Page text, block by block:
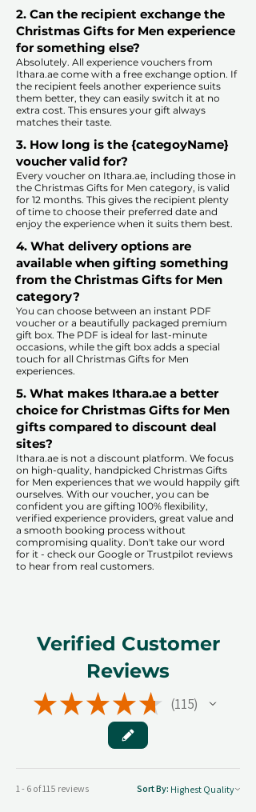
2. Can the recipient exchange the
Christmas Gifts for Men experience
for something else?
Absolutely. All experience vouchers from
Ithara.ae come with a free exchange option. If
the recipient feels another experience suits
them better, they can easily switch it at no
extra cost. This ensures your gift always
matches their taste.
3. How long is the {categoyName}
voucher valid for?
Every voucher on Ithara.ae, including those in
the Christmas Gifts for Men category, is valid
for 12 months. This gives the recipient plenty
of time to choose their preferred date and
enjoy the experience when it suits them best.​
4. What delivery options are
available when gifting something
from the Christmas Gifts for Men
category?
You can choose between an instant PDF
voucher or a beautifully packaged premium
gift box. The PDF is ideal for last-minute
occasions, while the gift box adds a special
touch for all Christmas Gifts for Men
experiences.​
5. What makes Ithara.ae a better
choice for Christmas Gifts for Men
gifts compared to discount deal
sites?​
​​Ithara.ae is not a discount platform. We focus
on high-quality, handpicked Christmas Gifts
for Men experiences that we would happily gift
ourselves. With our voucher, you can be
confident you are gifting 100% flexibility,
verified experience providers, great value and
a smooth booking process without
compromising quality. Don't take our word
for it - check our Google or Trustpilot reviews
to hear from real customers.
Verified Customer
Reviews
★★★★★ 115
115
1 - 6 of 115 reviews Sort By: